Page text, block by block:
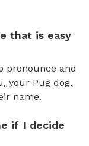
that is easy
pronounce and
your Pug dog,
name.
if I decide